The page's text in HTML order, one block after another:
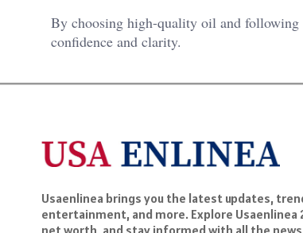
By choosing high-quality oil and following
confidence and clarity.
Usaenlinea brings you the latest updates,
entertainment, and more. Explore
net worth, and stay informed with all the